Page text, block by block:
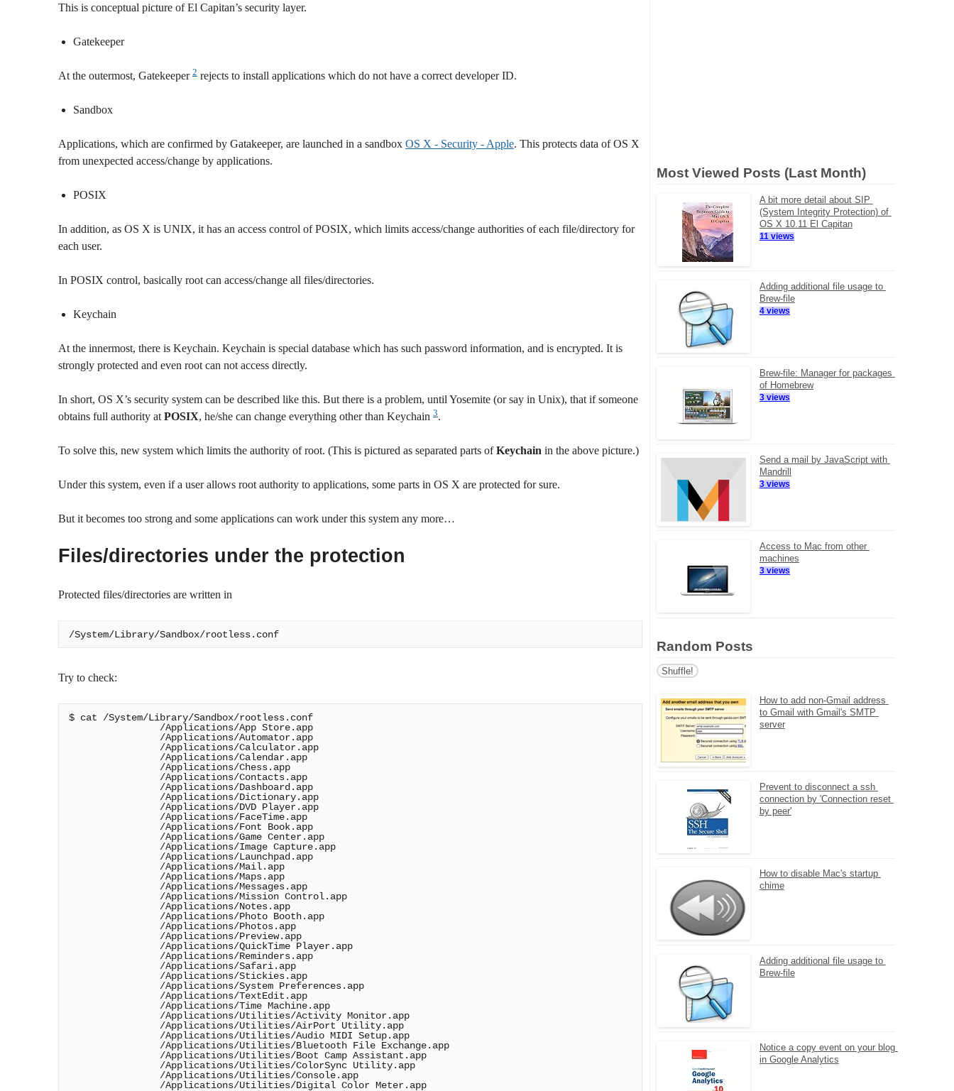
This is conceptual picture of El Capitan’s security layer.
Gatekeeper
At the outermost, Gatekeeper 2 rejects to install applications which do not have a correct developer ID.
Sandbox
Applications, which are confirmed by Gatakeeper, are launched in a sandbox OS X - Security - Apple. This protects data of OS X
from unexpected access/change by applications.
POSIX
In addition, as OS X is UNIX, it has an access control of POSIX, which limits access/change authorities of each file/directory for
each user.
In POSIX control, basically root can access/change all files/directories.
Keychain
At the innermost, there is Keychain. Keychain is special database which has such password information, and is encrypted. It is
strongly protected and even root can not access directly.
In short, OS X’s security system can be described like this. But there is a problem, until Yosemite (or say in Unix), that if someone
obtains full authority at POSIX, he/she can change everything other than Keychain 3.
To solve this, new system which limits the authority of root. (This is pictured as separated parts ofKeychain in the above picture.)
Under this system, even if a user allows root authority to applications, some parts in OS X are protected for sure.
But it becomes too strong and some applications can work under this system any more…
Files/directories under the protection
Protected files/directories are written in
Try to check:
$ cat /System/Library/Sandbox/rootless.conf
                /Applications/App Store.app
                /Applications/Automator.app
                /Applications/Calculator.app
                /Applications/Calendar.app
                /Applications/Chess.app
                /Applications/Contacts.app
                /Applications/Dashboard.app
                /Applications/Dictionary.app
                /Applications/DVD Player.app
                /Applications/FaceTime.app
                /Applications/Font Book.app
                /Applications/Game Center.app
                /Applications/Image Capture.app
                /Applications/Launchpad.app
                /Applications/Mail.app
                /Applications/Maps.app
                /Applications/Messages.app
                /Applications/Mission Control.app
                /Applications/Notes.app
                /Applications/Photo Booth.app
                /Applications/Photos.app
                /Applications/Preview.app
                /Applications/QuickTime Player.app
                /Applications/Reminders.app
                /Applications/Safari.app
                /Applications/Stickies.app
                /Applications/System Preferences.app
                /Applications/TextEdit.app
                /Applications/Time Machine.app
                /Applications/Utilities/Activity Monitor.app
                /Applications/Utilities/AirPort Utility.app
                /Applications/Utilities/Audio MIDI Setup.app
                /Applications/Utilities/Bluetooth File Exchange.app
                /Applications/Utilities/Boot Camp Assistant.app
                /Applications/Utilities/ColorSync Utility.app
                /Applications/Utilities/Console.app
                /Applications/Utilities/Digital Color Meter.app
Most Viewed Posts (Last Month)
A bit more detail about SIP
(System Integrity Protection) of
OS X 10.11 El Capitan
11 views
Adding additional file usage to
Brew-file
4 views
Brew-file: Manager for packages
of Homebrew
3 views
Send a mail by JavaScript with
Mandrill
3 views
Access to Mac from other
machines
3 views
Random Posts
Shuffle!
How to add non-Gmail address
to Gmail with Gmail's SMTP
server
Prevent to disconnect a ssh
connection by 'Connection reset
by peer'
How to disable Mac's startup
chime
Adding additional file usage to
Brew-file
Notice a copy event on your blog
in Google Analytics